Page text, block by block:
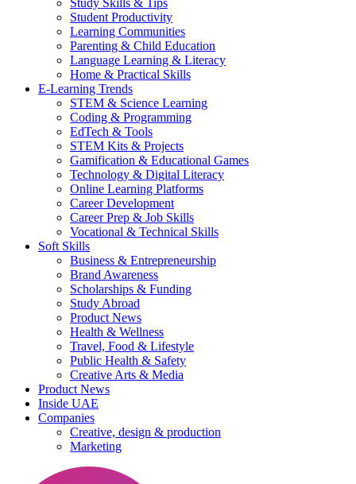
Study Skills & Tips
Student Productivity
Learning Communities
Parenting & Child Education
Language Learning & Literacy
Home & Practical Skills
E-Learning Trends
STEM & Science Learning
Coding & Programming
EdTech & Tools
STEM Kits & Projects
Gamification & Educational Games
Technology & Digital Literacy
Online Learning Platforms
Career Development
Career Prep & Job Skills
Vocational & Technical Skills
Soft Skills
Business & Entrepreneurship
Brand Awareness
Scholarships & Funding
Study Abroad
Product News
Health & Wellness
Travel, Food & Lifestyle
Public Health & Safety
Creative Arts & Media
Product News
Inside UAE
Companies
Creative, design & production
Marketing